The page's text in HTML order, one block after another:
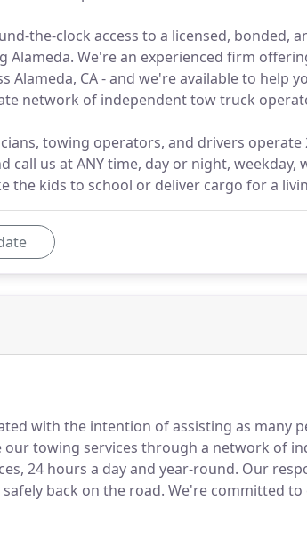
the-clock access to a licensed, bonded,
Alameda. We're an experienced firm
Alameda, CA - and we're available to help
network of independent tow truck
towing operators, and drivers operate
call us at ANY time, day or night, weekday,
the kids to school or deliver cargo for a
with the intention of assisting as many
our towing services through a network of
24 hours a day and year-round. Our
back on the road. We're committed to
satisfaction.